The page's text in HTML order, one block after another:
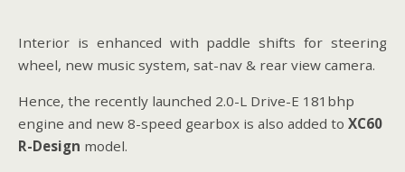
Interior is enhanced with paddle shifts for steering
wheel, new music system, sat-nav & rear view camera.
Hence, the recently launched 2.0-L Drive-E 181bhp
engine and new 8-speed gearbox is also added to XC60
R-Design model.